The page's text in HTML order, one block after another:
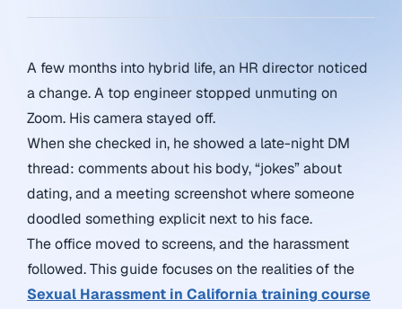
A few months into hybrid life, an HR director noticed
a change. A top engineer stopped unmuting on
Zoom. His camera stayed off.
When she checked in, he showed a late-night DM
thread: comments about his body, “jokes” about
dating, and a meeting screenshot where someone
doodled something explicit next to his face.
The office moved to screens, and the harassment
followed. This guide focuses on the realities of the
Sexual Harassment in California training course